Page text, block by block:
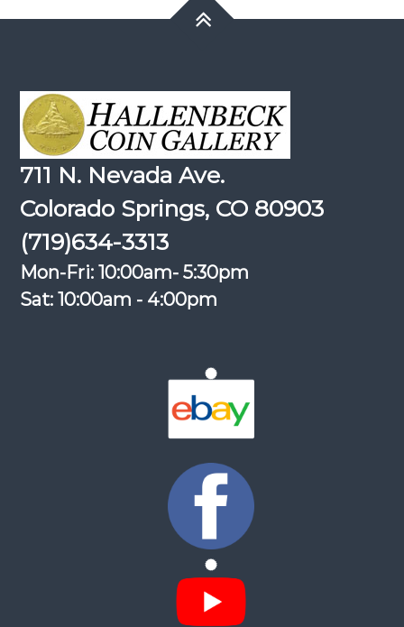
711 N. Nevada Ave.
Colorado Springs, CO 80903
(719)634-3313
Mon-Fri: 10:00am- 5:30pm
Sat: 10:00am - 4:00pm